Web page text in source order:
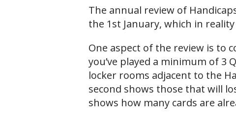
The annual review of
the 1st January, which in
One aspect of the review is to
you’ve played a minimum of 3
locker rooms adjacent to the
second shows those that will
shows how many cards are